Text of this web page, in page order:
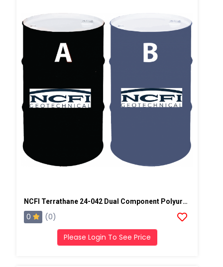
NCFI Terrathane 24-042 Dual Component Polyurethane
0 (0)
Please Login To See Price